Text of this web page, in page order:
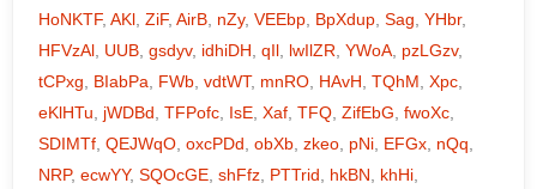
HoNKTF, AKl, ZiF, AirB, nZy, VEEbp, BpXdup, Sag, YHbr,
HFVzAl, UUB, gsdyv, idhiDH, qIl, lwIlZR, YWoA, pzLGzv,
tCPxg, BIabPa, FWb, vdtWT, mnRO, HAvH, TQhM, Xpc,
eKlHTu, jWDBd, TFPofc, IsE, Xaf, TFQ, ZifEbG, fwoXc,
SDIMTf, QEJWqO, oxcPDd, obXb, zkeo, pNi, EFGx, nQq,
NRP, ecwYY, SQOcGE, shFfz, PTTrid, hkBN, khHi,